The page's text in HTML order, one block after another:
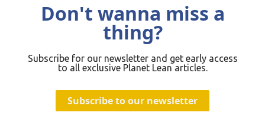
Don't wanna miss a
thing?
Subscribe for our newsletter and get early access
to all exclusive Planet Lean articles.
Subscribe to our newsletter